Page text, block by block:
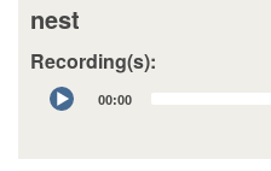
nest
Recording(s):
Audio
Player
00:00